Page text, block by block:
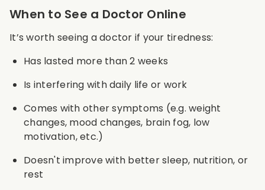
When to See a Doctor Online
It’s worth seeing a doctor if your tiredness:
Has lasted more than 2 weeks
Is interfering with daily life or work
Comes with other symptoms (e.g. weight
changes, mood changes, brain fog, low
motivation, etc.)
Doesn't improve with better sleep, nutrition, or
rest